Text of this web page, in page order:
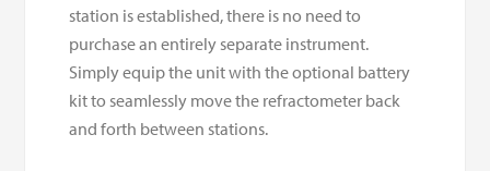
station is established, there is no need to
purchase an entirely separate instrument.
Simply equip the unit with the optional battery
kit to seamlessly move the refractometer back
and forth between stations.